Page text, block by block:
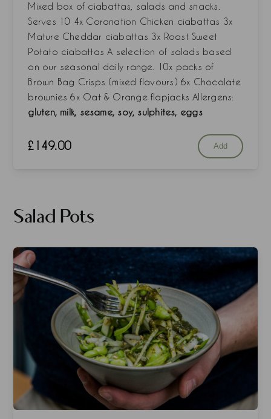
Mixed box of ciabattas, salads and snacks.
Serves 10 4x Coronation Chicken ciabattas 3x
Mature Cheddar ciabattas 3x Roast Sweet
Potato ciabattas A selection of salads based
on our seasonal daily range. 10x packs of
Brown Bag Crisps (mixed flavours) 6x Chocolate
brownies 6x Oat & Orange flapjacks Allergens:
gluten, milk, sesame, soy, sulphites, eggs
£ 149.00 Add
Salad Pots